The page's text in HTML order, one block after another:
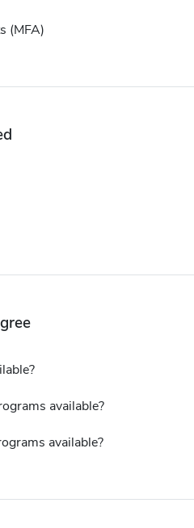
(MFA)
available?
available?